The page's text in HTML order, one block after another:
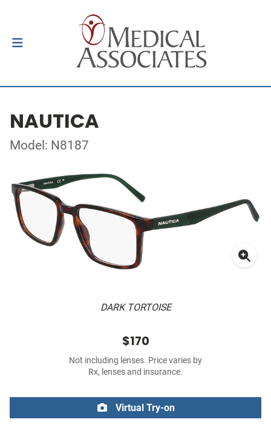
NAUTICA
Model: N8187
DARK TORTOISE
$170
Not including lenses. Price varies by
Rx, lenses and insurance.
Virtual Try-on